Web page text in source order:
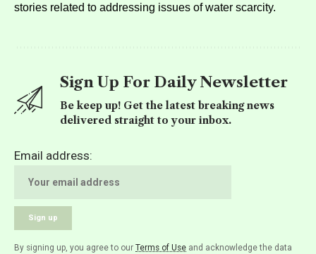
stories related to addressing issues of water scarcity.
Sign Up For Daily Newsletter
Be keep up! Get the latest breaking news
delivered straight to your inbox.
Email address:
By signing up, you agree to our Terms of Use and acknowledge the data